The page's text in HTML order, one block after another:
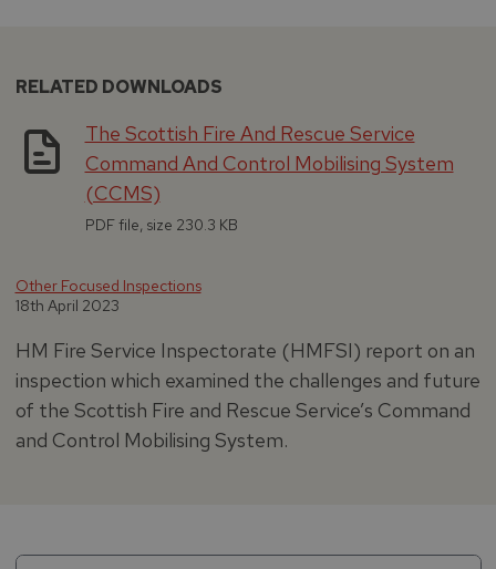
RELATED DOWNLOADS
The Scottish Fire And Rescue Service
Command And Control Mobilising System
(CCMS)
PDF file, size 230.3 KB
Other Focused Inspections
18th April 2023
HM Fire Service Inspectorate (HMFSI) report on an
inspection which examined the challenges and future
of the Scottish Fire and Rescue Service’s Command
and Control Mobilising System.